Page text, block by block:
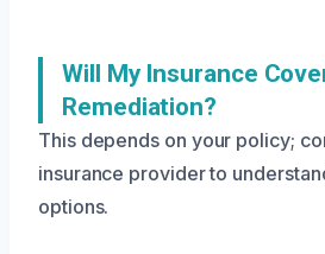
Will My Insurance
Remediation?
This depends on your policy;
insurance provider to
options.